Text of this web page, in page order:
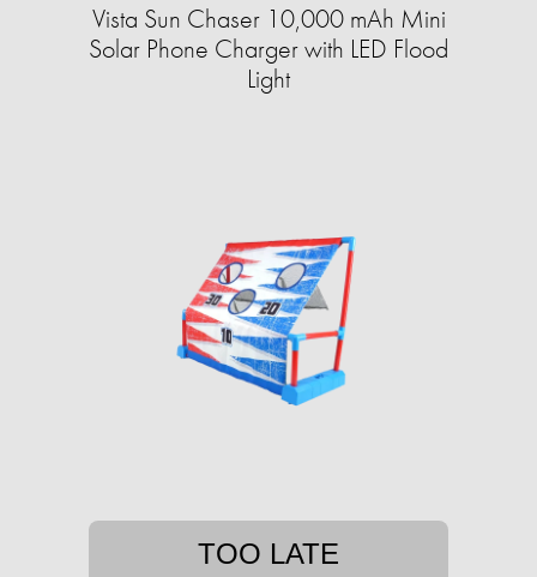
Vista Sun Chaser 10,000 mAh Mini
Solar Phone Charger with LED Flood
Light
TOO LATE